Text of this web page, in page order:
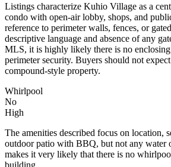
Listings characterize Kuhio Village as a
condo with open-air lobby, shops, and
reference to perimeter walls, fences, or
descriptive language and absence of any
MLS, it is highly likely there is no
perimeter security. Buyers should not
compound-style property.
Whirlpool
No
High
The amenities described focus on location,
outdoor patio with BBQ, but not any water
makes it very likely that there is no
building.